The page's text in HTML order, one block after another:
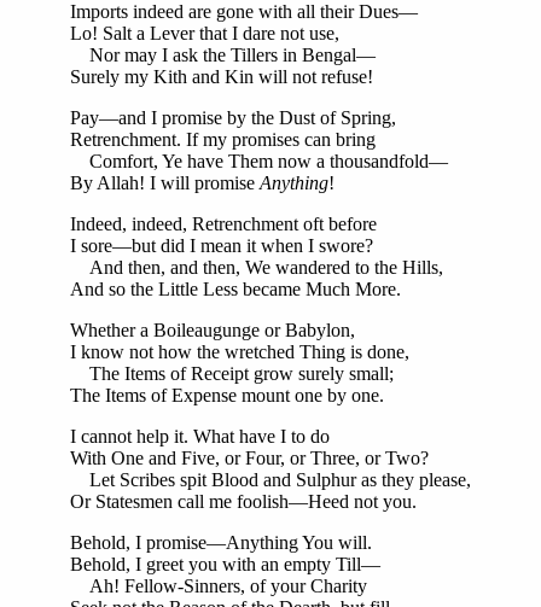
Imports indeed are gone with all their Dues—
Lo! Salt a Lever that I dare not use,
Nor may I ask the Tillers in Bengal—
Surely my Kith and Kin will not refuse!
Pay—and I promise by the Dust of Spring,
Retrenchment. If my promises can bring
Comfort, Ye have Them now a thousandfold—
By Allah! I will promise Anything!
Indeed, indeed, Retrenchment oft before
I sore—but did I mean it when I swore?
And then, and then, We wandered to the Hills,
And so the Little Less became Much More.
Whether a Boileaugunge or Babylon,
I know not how the wretched Thing is done,
The Items of Receipt grow surely small;
The Items of Expense mount one by one.
I cannot help it. What have I to do
With One and Five, or Four, or Three, or Two?
Let Scribes spit Blood and Sulphur as they please,
Or Statesmen call me foolish—Heed not you.
Behold, I promise—Anything You will.
Behold, I greet you with an empty Till—
Ah! Fellow-Sinners, of your Charity